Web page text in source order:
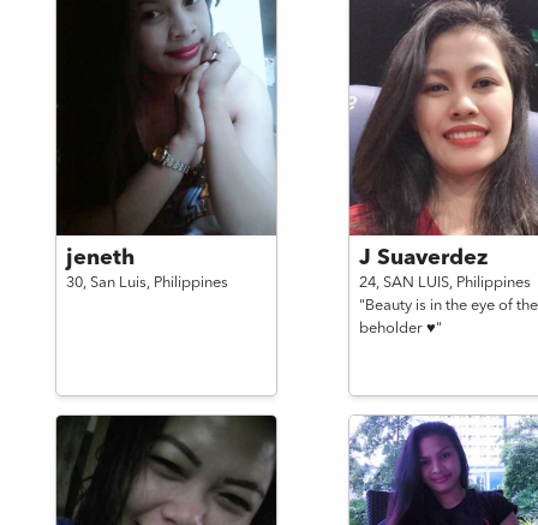
jeneth
30, San Luis, Philippines
J Suaverdez
24, SAN LUIS, Philippines
"Beauty is in the eye of the
beholder ♥️"